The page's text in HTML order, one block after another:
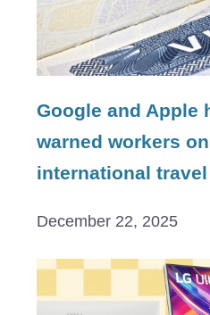
Google and Apple
warned workers
international travel
December 22, 2025